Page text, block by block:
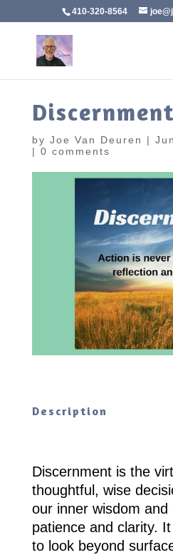
410-320-8564
Discernment
by Joe Van Deuren |
| 0 comments
Description
Discernment is the
thoughtful, wise
our inner wisdom and
patience and clarity.
to look beyond